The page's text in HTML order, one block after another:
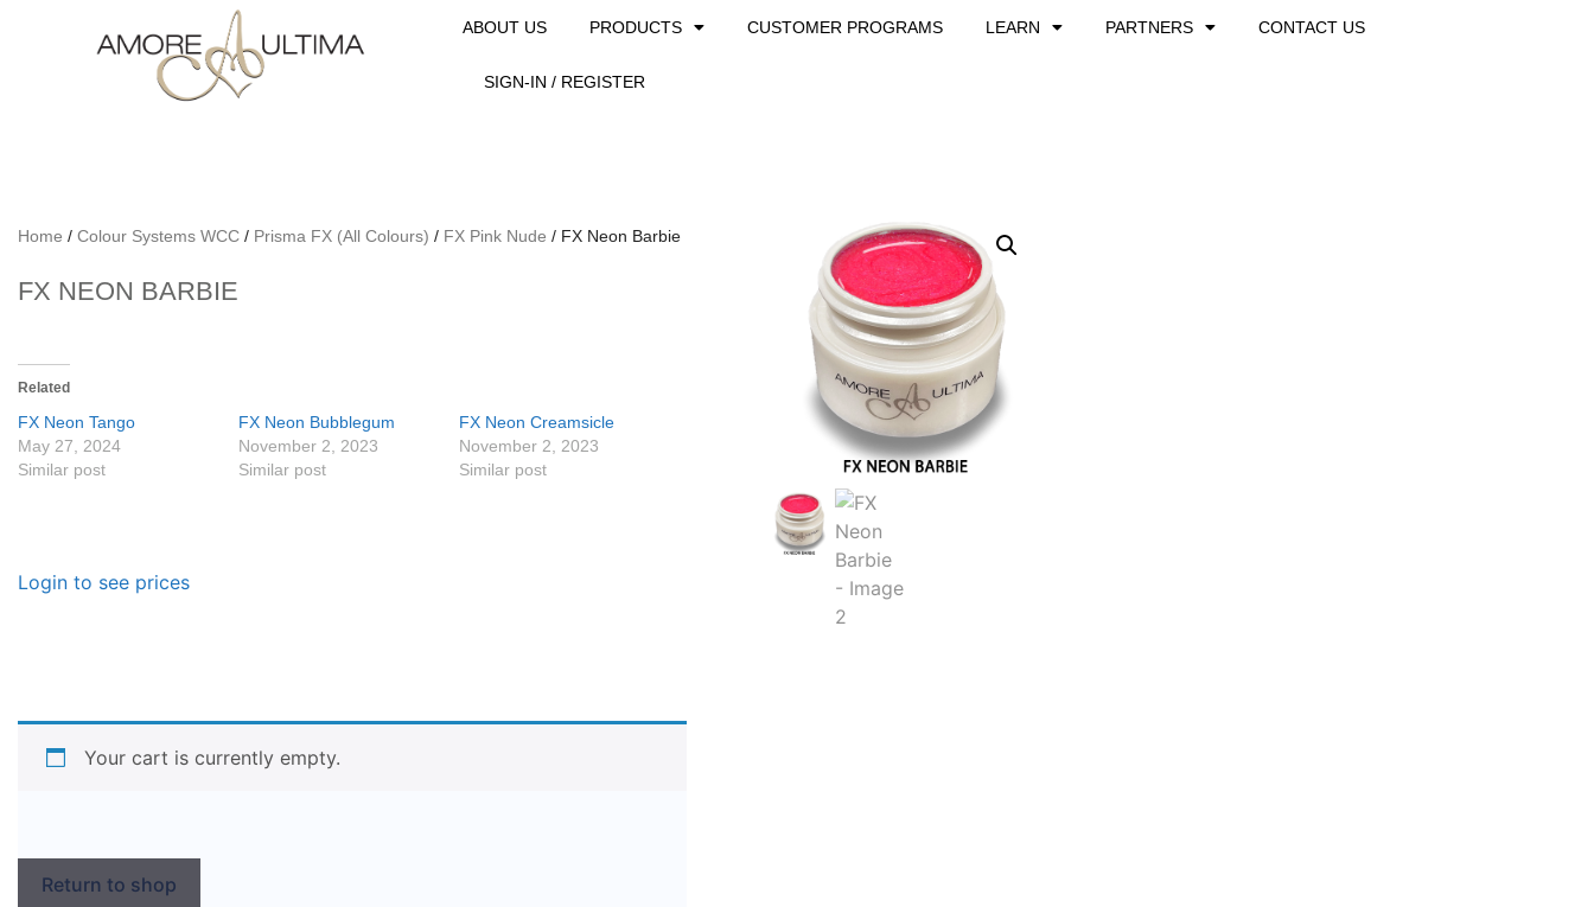
ABOUT US PRODUCTS CUSTOMER PROGRAMS LEARN PARTNERS CONTACT US
SIGN-IN / REGISTER
Home / Colour Systems WCC / Prisma FX (All Colours) / FX Pink Nude / FX Neon Barbie
FX NEON BARBIE
Related
FX Neon Tango
May 27, 2024
Similar post
FX Neon Bubblegum
November 2, 2023
Similar post
FX Neon Creamsicle
November 2, 2023
Similar post
Login to see prices
Your cart is currently empty.
Return to shop